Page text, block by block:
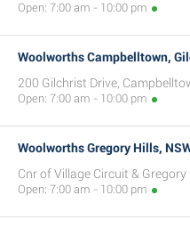
Open: 7:00 am - 10:00 pm
Woolworths Campbelltown,
200 Gilchrist Drive,
Open: 7:00 am - 10:00 pm
Woolworths Gregory Hills,
Cnr of Village Circuit & Gregory
Open: 7:00 am - 10:00 pm